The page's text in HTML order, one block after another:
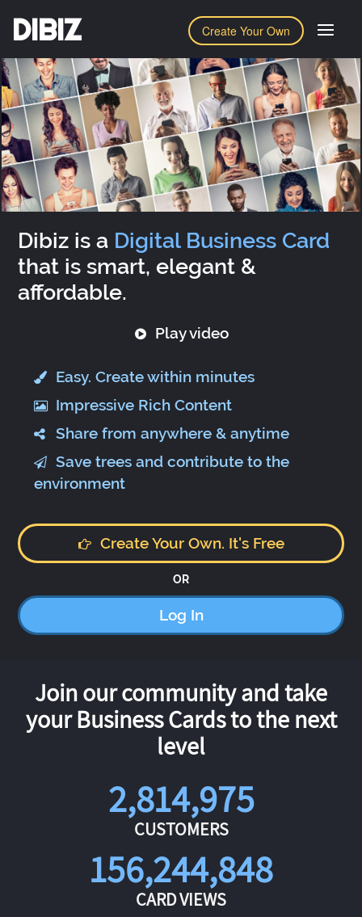
Create Your Own
DIBIZ
Dibiz is a Digital Business Card
that is smart, elegant &
affordable.
Play video
Easy. Create within minutes
Impressive Rich Content
Share from anywhere & anytime
Save trees and contribute to the
environment
Create Your Own. It's Free
OR
Log In
Join our community and take
your Business Cards to the next
level
2,814,975
CUSTOMERS
156,244,848
CARD VIEWS